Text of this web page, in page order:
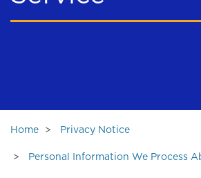
Home Privacy Notice
Personal Information We Process